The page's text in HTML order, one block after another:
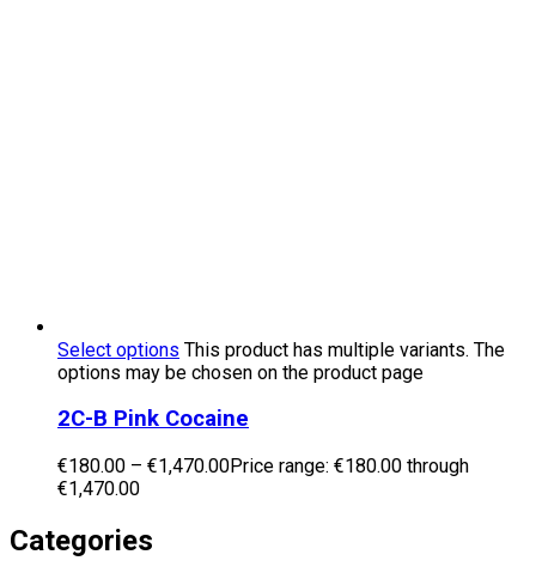
Select options This product has multiple variants. The
options may be chosen on the product page
2C-B Pink Cocaine
€180.00 – €1,470.00Price range: €180.00 through
€1,470.00
Categories